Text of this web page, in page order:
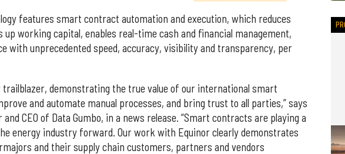
features smart contract automation and execution, which reduces
working capital, enables real-time cash and financial management,
with unprecedented speed, accuracy, visibility and transparency, per
trailblazer, demonstrating the true value of our international smart
and automate manual processes, and bring trust to all parties,” says
CEO of Data Gumbo, in a news release. “Smart contracts are playing a
energy industry forward. Our work with Equinor clearly demonstrates
and their supply chain customers, partners and vendors